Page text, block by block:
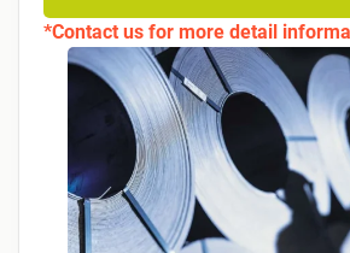
*Contact us for more detail